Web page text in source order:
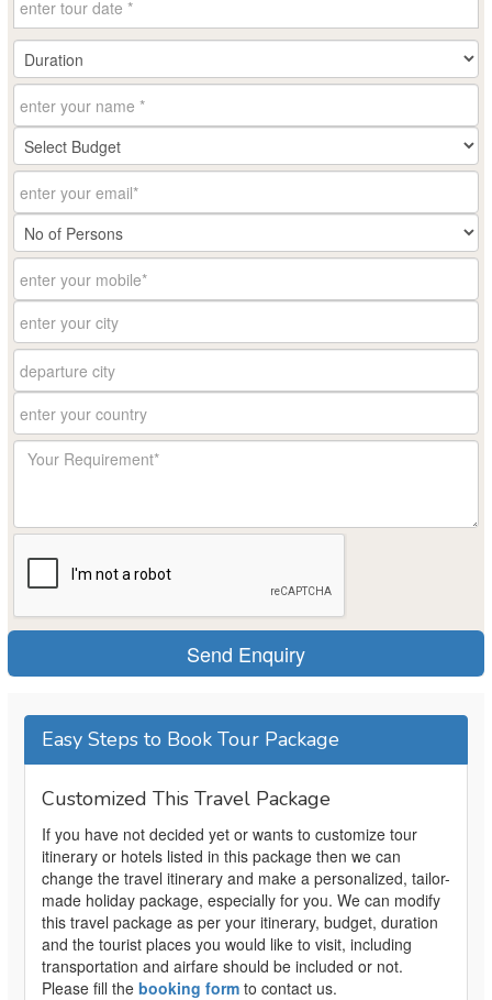
Easy Steps to Book Tour Package
Customized This Travel Package
If you have not decided yet or wants to customize tour
itinerary or hotels listed in this package then we can
change the travel itinerary and make a personalized, tailor-
made holiday package, especially for you. We can modify
this travel package as per your itinerary, budget, duration
and the tourist places you would like to visit, including
transportation and airfare should be included or not.
Please fill the booking form to contact us.